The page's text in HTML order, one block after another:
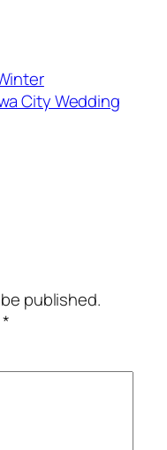
City Wedding
published.
*